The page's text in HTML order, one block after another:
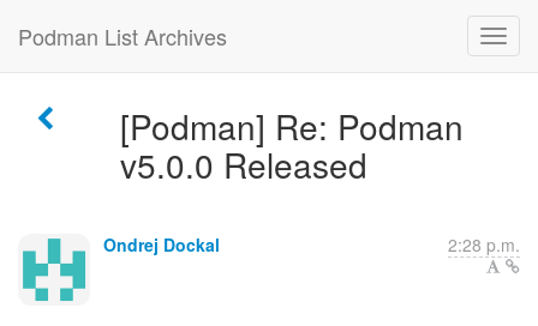
Podman List Archives
[Podman] Re: Podman
v5.0.0 Released
Ondrej Dockal 2:28 p.m.